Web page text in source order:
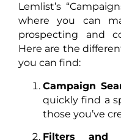
Lemlist’s
where you can
prospecting and
Here are the
you can find:
Campaign
quickly find a
those you’ve
Filters and